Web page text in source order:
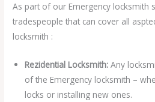
As part of our Emergency locksmith
tradespeople that can cover all
locksmith :
Rezidential Locksmith:Any
of the Emergency locksmith –
locks or installing new ones.